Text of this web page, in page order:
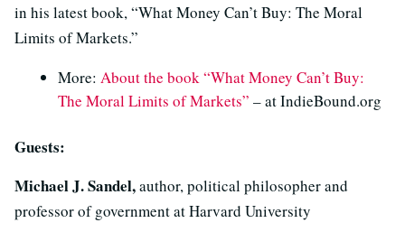
in his latest book, “What Money Can’t Buy: The Moral
Limits of Markets.”
More: About the book “What Money Can’t Buy:
The Moral Limits of Markets” – at IndieBound.org
Guests:
Michael J. Sandel,author, political philosopher and
professor of government at Harvard University